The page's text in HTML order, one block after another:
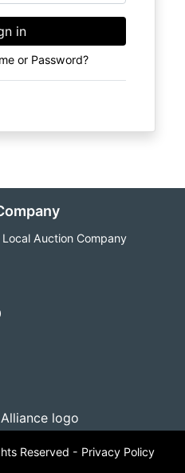
in
or Password?
Auction Company
Reserved - Privacy Policy